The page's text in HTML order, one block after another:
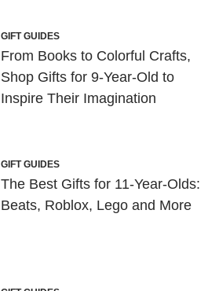
GIFT GUIDES
From Books to Colorful Crafts,
Shop Gifts for 9-Year-Old to
Inspire Their Imagination
GIFT GUIDES
The Best Gifts for 11-Year-Olds:
Beats, Roblox, Lego and More